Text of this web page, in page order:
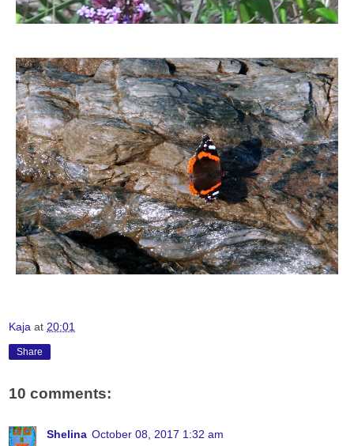
Kaja at 20:01
Share
10 comments:
Shelina October 08, 2017 1:32 am